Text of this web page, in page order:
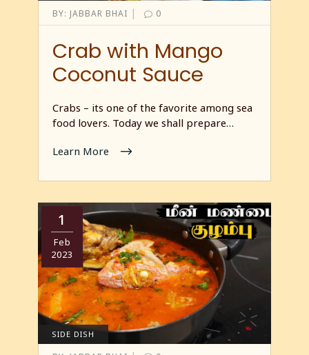
BY: JABBAR BHAI | 0
Crab with Mango
Coconut Sauce
Crabs – its one of the favorite among sea
food lovers. Today we shall prepare…
Learn More
1
Feb
2023
SIDE DISH